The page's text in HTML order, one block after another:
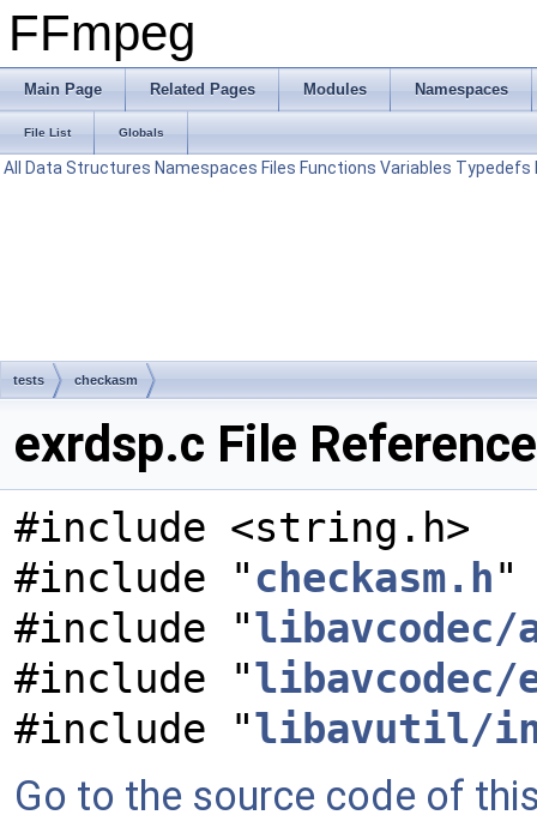
FFmpeg
Main Page Related Pages Modules Namespaces
File List Globals
All Data Structures Namespaces Files Functions Variables Typedefs
tests checkasm
exrdsp.c File Reference
#include <string.h>
#include "checkasm.h"
#include "libavcodec/
#include "libavcodec/
#include "libavutil/
Go to the source code of